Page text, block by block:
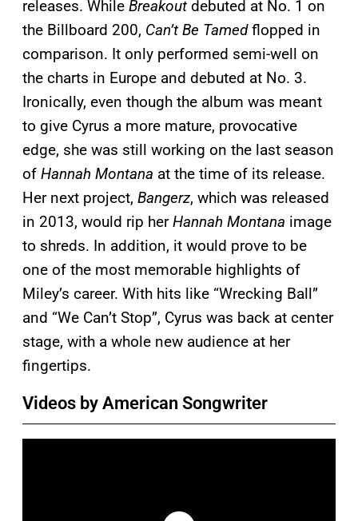
releases. While Breakout debuted at No. 1 on
the Billboard 200, Can’t Be Tamedflopped in
comparison. It only performed semi-well on
the charts in Europe and debuted at No. 3.
Ironically, even though the album was meant
to give Cyrus a more mature, provocative
edge, she was still working on the last season
of Hannah Montana at the time of its release.
Her next project, Bangerz, which was released
in 2013, would rip herHannah Montana image
to shreds. In addition, it would prove to be
one of the most memorable highlights of
Miley’s career. With hits like “Wrecking Ball”
and “We Can’t Stop”, Cyrus was back at center
stage, with a whole new audience at her
fingertips.
Videos by American Songwriter